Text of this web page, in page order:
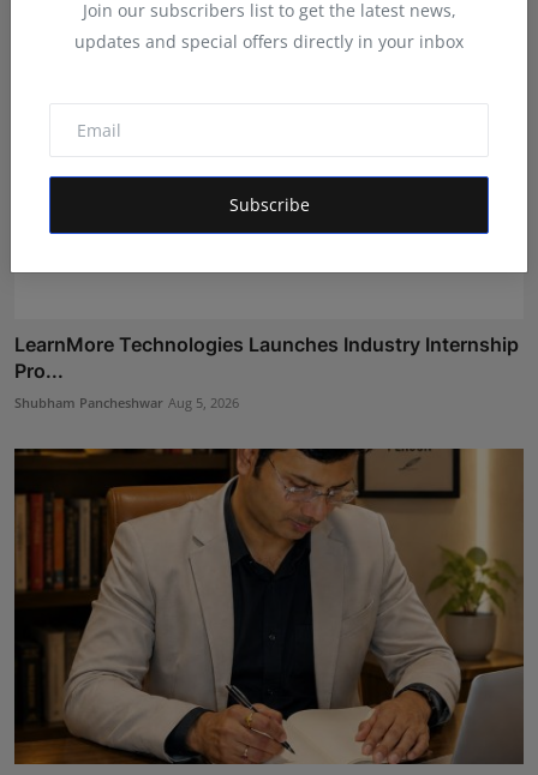
Join our subscribers list to get the latest news,
updates and special offers directly in your inbox
Subscribe
LearnMore Technologies Launches Industry Internship
Pro...
Shubham Pancheshwar Aug 5, 2026